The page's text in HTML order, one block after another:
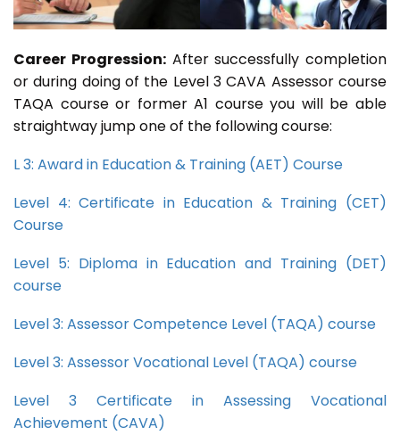
Career Progression:After successfully completion
or during doing of the Level 3 CAVA Assessor course
TAQA course or former A1 course you will be able
straightway jump one of the following course:
L 3: Award in Education & Training (AET) Course
Level 4: Certificate in Education & Training (CET)
Course
Level 5: Diploma in Education and Training (DET)
course
Level 3: Assessor Competence Level (TAQA) course
Level 3: Assessor Vocational Level (TAQA) course
Level 3 Certificate in Assessing Vocational
Achievement (CAVA)